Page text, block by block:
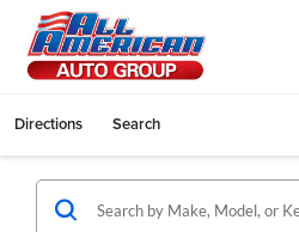
Directions Search